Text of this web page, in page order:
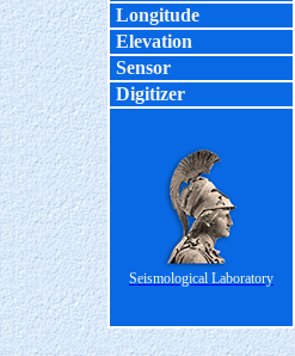
Longitude
Elevation
Sensor
Digitizer
Seismological Laboratory